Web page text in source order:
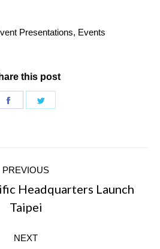
Presentations, Events
this post
Share
PREVIOUS
Previous
post:
Headquarters Launch
Taipei
NEXT